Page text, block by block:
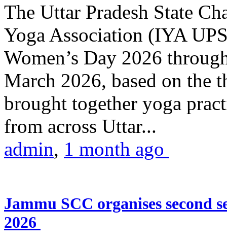
The Uttar Pradesh State
Yoga Association (IYA
Women’s Day 2026
March 2026, based on the
brought together yoga
from across Uttar...
admin, 1 month ago
Jammu SCC organises second
2026